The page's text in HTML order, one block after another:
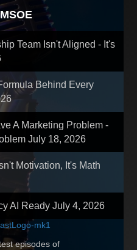
Team Isn't Aligned - It's
Behind Every
A Marketing Problem -
July 18, 2026
Motivation, It's Math
AI ReadyJuly 4, 2026
episodes of